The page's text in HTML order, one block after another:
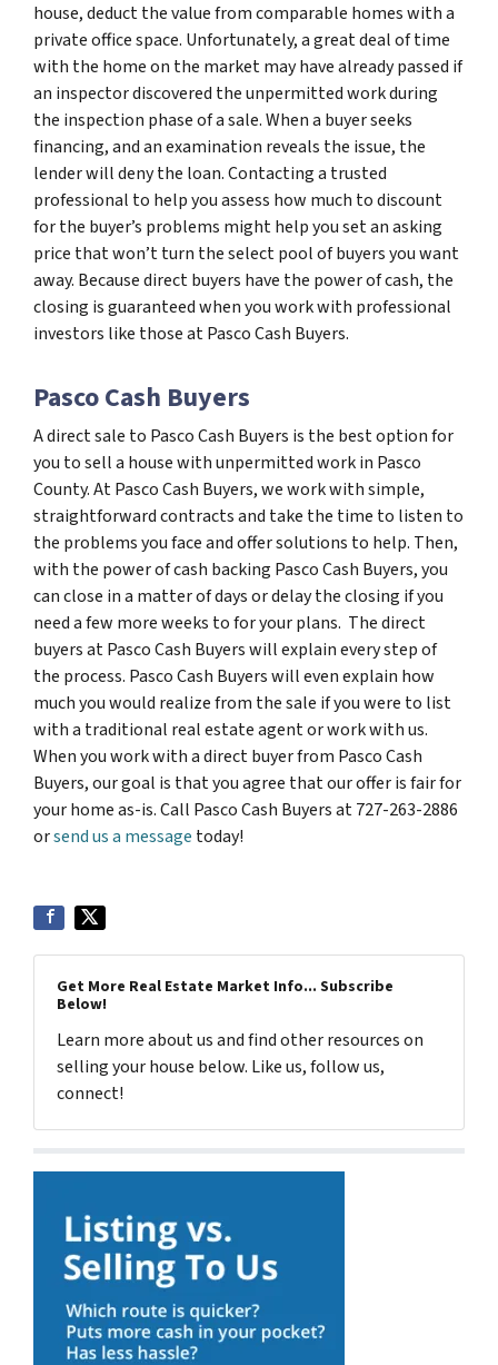
house, deduct the value from comparable homes with a
private office space. Unfortunately, a great deal of time
with the home on the market may have already passed if
an inspector discovered the unpermitted work during
the inspection phase of a sale. When a buyer seeks
financing, and an examination reveals the issue, the
lender will deny the loan. Contacting a trusted
professional to help you assess how much to discount
for the buyer’s problems might help you set an asking
price that won’t turn the select pool of buyers you want
away. Because direct buyers have the power of cash, the
closing is guaranteed when you work with professional
investors like those at Pasco Cash Buyers.
Pasco Cash Buyers
A direct sale to Pasco Cash Buyers is the best option for
you to sell a house with unpermitted work in Pasco
County. At Pasco Cash Buyers, we work with simple,
straightforward contracts and take the time to listen to
the problems you face and offer solutions to help. Then,
with the power of cash backing Pasco Cash Buyers, you
can close in a matter of days or delay the closing if you
need a few more weeks to for your plans. The direct
buyers at Pasco Cash Buyers will explain every step of
the process. Pasco Cash Buyers will even explain how
much you would realize from the sale if you were to list
with a traditional real estate agent or work with us.
When you work with a direct buyer from Pasco Cash
Buyers, our goal is that you agree that our offer is fair for
your home as-is. Call Pasco Cash Buyers at 727-263-2886
orsend us a message today!
Get More Real Estate Market Info... Subscribe
Below!
Learn more about us and find other resources on
selling your house below. Like us, follow us,
connect!